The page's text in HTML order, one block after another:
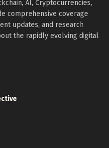
AI, Cryptocurrencies,
comprehensive coverage
updates, and research
the rapidly evolving digital